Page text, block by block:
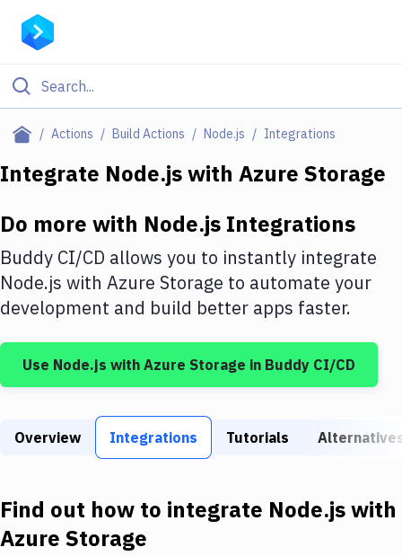
Actions Build Actions Node.js Integrations
Filter By Category
Deploy to IaaS/PaaS
Amazon Web Services
DigitalOcean
Google Cloud Platform
Build Actions
Build Tools & Task Runners
Download
Integrate Node.jswith Azure Storage
Do more with Node.js Integrations
Buddy CI/CD allows you to instantly integrate
Node.js with Azure Storage to automate your
development and build better apps faster.
Use Node.js with Azure Storage in Buddy CI/CD
Overview Integrations Tutorials
Find out how to integrate Node.jswith
Azure Storage